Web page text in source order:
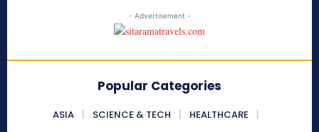
- Advertisement -
Popular Categories
ASIA SCIENCE & TECH
HEALTHCARE